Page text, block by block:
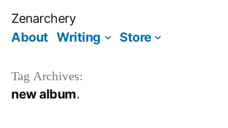
Zenarchery
About Writing Store
Tag Archives:
new album